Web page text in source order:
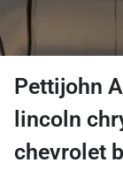
Pettijohn
lincoln
chevrolet